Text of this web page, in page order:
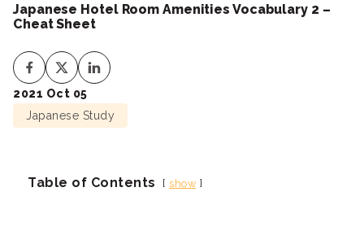
Japanese Hotel Room Amenities Vocabulary 2 –
Cheat Sheet
2021 Oct 05
Japanese Study
Table of Contents show